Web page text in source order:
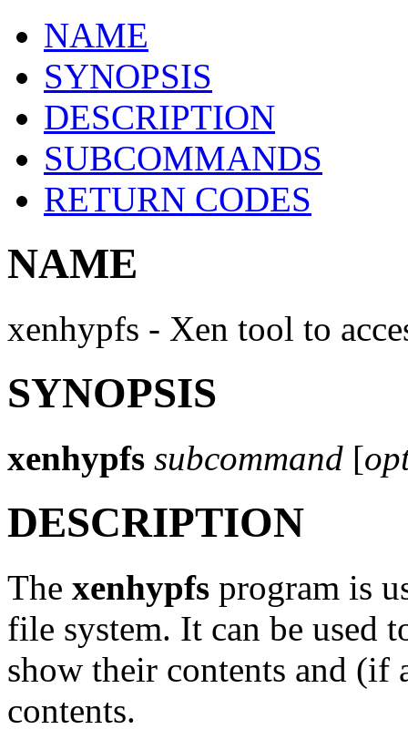
NAME
SYNOPSIS
DESCRIPTION
SUBCOMMANDS
RETURN CODES
NAME
xenhypfs - Xen tool to
SYNOPSIS
xenhypfs subcommand [
DESCRIPTION
The xenhypfs program is
file system. It can be used
show their contents and
contents.